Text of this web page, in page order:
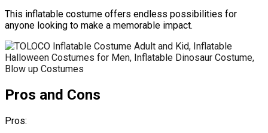
This inflatable costume offers endless possibilities for
anyone looking to make a memorable impact.
Pros and Cons
Pros: